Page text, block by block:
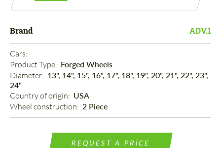
Brand ADV.1
Cars:
Product Type: Forged Wheels
Diameter: 13", 14", 15", 16", 17", 18", 19", 20", 21", 22", 23",
24"
Country of origin: USA
Wheel construction: 2 Piece
REQUEST A PRICE